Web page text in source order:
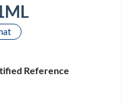
Reference